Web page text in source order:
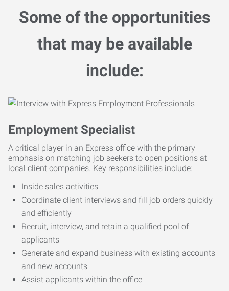
Some of the opportunities
that may be available
include:
Employment Specialist
A critical player in an Express office with the primary
emphasis on matching job seekers to open positions at
local client companies. Key responsibilities include:
Inside sales activities
Coordinate client interviews and fill job orders quickly
and efficiently
Recruit, interview, and retain a qualified pool of
applicants
Generate and expand business with existing accounts
and new accounts
Assist applicants within the office